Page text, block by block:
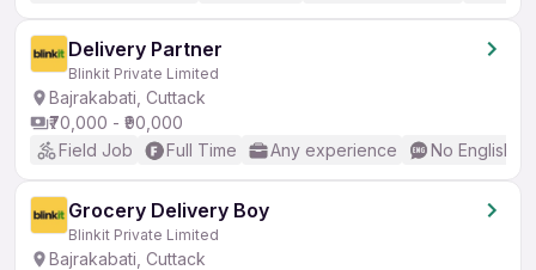
Delivery Partner
Blinkit Private Limited
Bajrakabati, Cuttack
₹70,000 - ₹90,000
Field Job
Full Time Any experience No English
Grocery Delivery Boy
Blinkit Private Limited
Bajrakabati, Cuttack